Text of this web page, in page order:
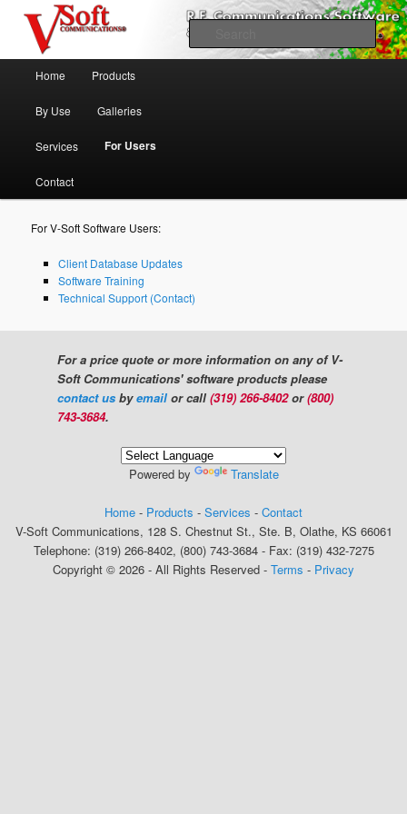
Skip to primary content
V-Soft Communications
Propagation & FCC Allocation
Software Broadcast/RF
Professional Broadcast Engineering Software
Home Products
By Use Galleries
Services For Users
Contact
For V-Soft Software Users:
Client Database Updates
Software Training
Technical Support (Contact)
For a price quote or more information on any of V-
Soft Communications' software products please
contact usbyemail or call (319) 266-8402or(800)
743-3684.
Powered by Translate
Home - Products - Services - Contact
V-Soft Communications, 128 S. Chestnut St., Ste. B, Olathe, KS 66061
Telephone: (319) 266-8402, (800) 743-3684 - Fax: (319) 432-7275
Copyright © 2026 - All Rights Reserved - Terms - Privacy